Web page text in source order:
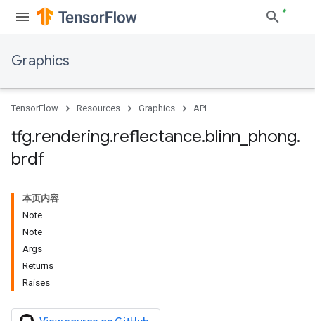
Graphics
TensorFlow Resources Graphics API
tfg.rendering.reflectance.blinn phong.
brdf
本页内容
Note
Note
Args
Returns
Raises